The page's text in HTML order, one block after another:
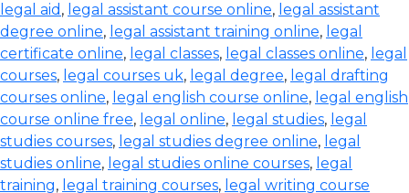
legal aid , legal assistant course online, legal assistant
degree online, legal assistant training online, legal
certificate online, legal classes, legal classes online, legal
courses, legal courses uk, legal degree, legal drafting
courses online, legal english course online, legal english
course online free, legal online, legal studies, legal
studies courses, legal studies degree online, legal
studies online, legal studies online courses, legal
training, legal training courses, legal writing course